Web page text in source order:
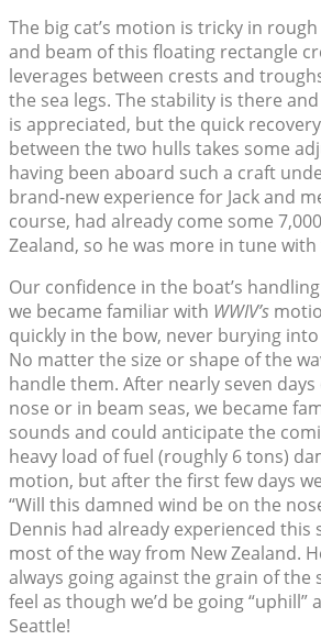
The big cat’s motion is tricky in
and beam of this floating rectangle
leverages between crests and
the sea legs. The stability is there
is appreciated, but the quick
between the two hulls takes some
having been aboard such a craft
brand-new experience for Jack and
course, had already come some
Zealand, so he was more in tune
Our confidence in the boat’s
we became familiar with WWIV’s
quickly in the bow, never burying
No matter the size or shape of the
handle them. After nearly seven
nose or in beam seas, we became
sounds and could anticipate the
heavy load of fuel (roughly 6 tons)
motion, but after the first few days
“Will this damned wind be on the
Dennis had already experienced this
most of the way from New Zealand.
always going against the grain of the
feel as though we’d be going “uphill”
Seattle!